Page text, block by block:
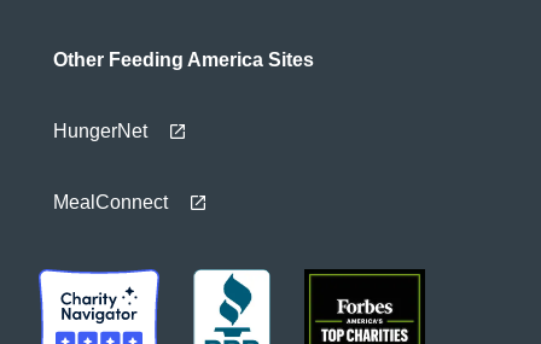
Other Feeding America Sites
HungerNet
MealConnect